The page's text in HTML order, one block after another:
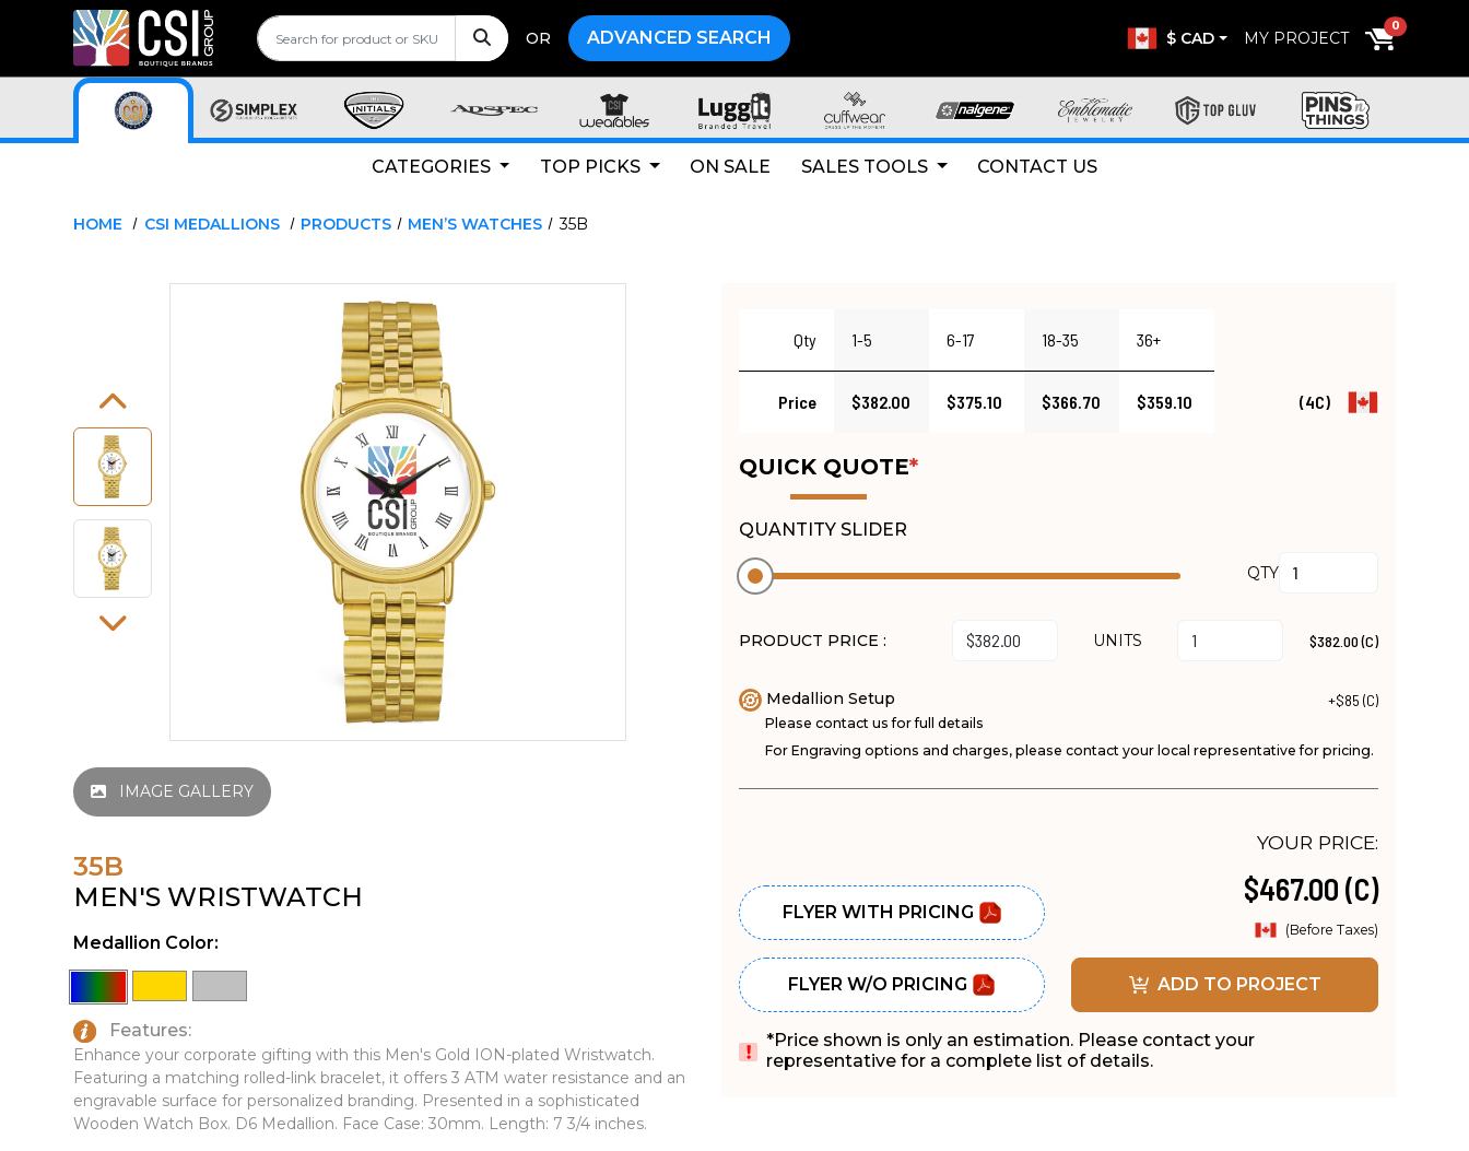
OR ADVANCED SEARCH $ CAD MY PROJECT
0
CATEGORIES TOP PICKS ON SALE SALES TOOLS CONTACT US
HOME CSI MEDALLIONS PRODUCTS MEN’S WATCHES 35B
IMAGE GALLERY
35B
MEN'S WRISTWATCH
Medallion Color:
Features:
Enhance your corporate gifting with this Men's Gold ION-plated Wristwatch.
Featuring a matching rolled-link bracelet, it offers 3 ATM water resistance and an
engravable surface for personalized branding. Presented in a sophisticated
Wooden Watch Box. D6 Medallion. Face Case: 30mm. Length: 7 3/4 inches.
Qty 1-5 6-17 18-35 36+
Price $382.00 $375.10 $366.70 $359.10 (4C)
QUICK QUOTE*
QUANTITY SLIDER
QTY
PRODUCT PRICE : UNITS $382.00 (C)
Medallion Setup +$85 (C)
Please contact us for full details
For Engraving options and charges, please contact your local representative for pricing.
FLYER WITH PRICING
FLYER W/O PRICING
YOUR PRICE:
$467.00 (C)
(Before Taxes)
ADD TO PROJECT
*Price shown is only an estimation. Please contact your
representative for a complete list of details.